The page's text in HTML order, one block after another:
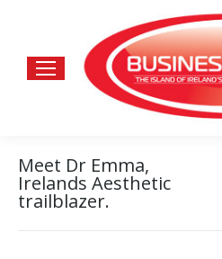
Meet Dr Emma,
Irelands Aesthetic
trailblazer.